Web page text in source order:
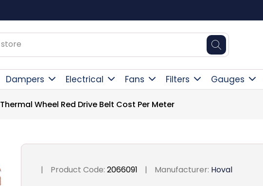
Dampers Electrical Fans Filters Gauges
Thermal Wheel Red Drive Belt Cost Per Meter
| Product Code: 2066091 | Manufacturer: Hoval